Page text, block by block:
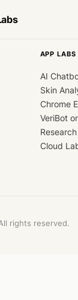
APP LABS
AI
Skin
Chrome
VeriBot
Cloud
rights reserved.